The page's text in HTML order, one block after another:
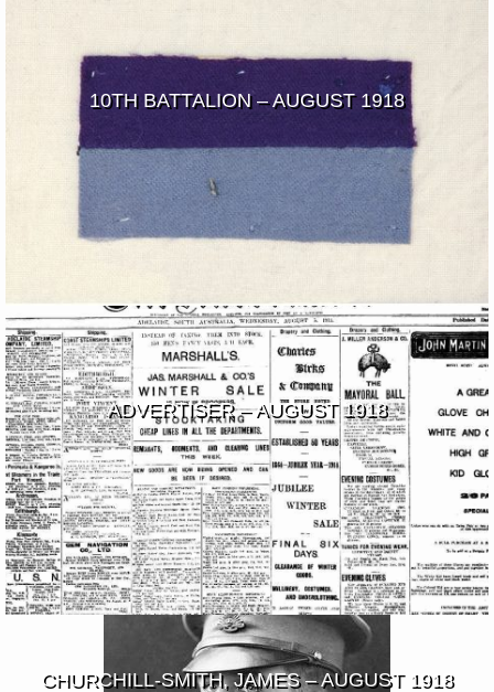
10TH BATTALION – AUGUST 1918
ADVERTISER – AUGUST 1918
CHURCHILL-SMITH, JAMES – AUGUST 1918